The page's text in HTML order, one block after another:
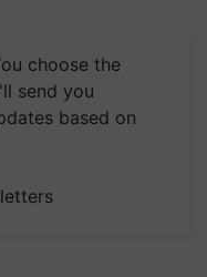
choose the
send you
based on